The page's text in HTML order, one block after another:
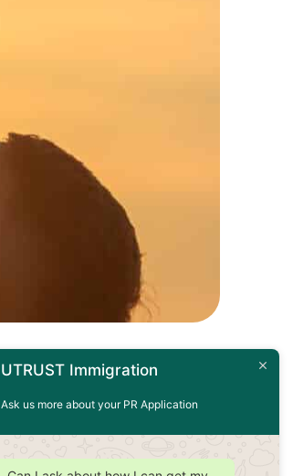
UTRUST Immigration
Ask us more about your PR Application